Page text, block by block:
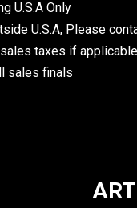
U.S.A Only
U.S.A, Please
taxes if
sales finals